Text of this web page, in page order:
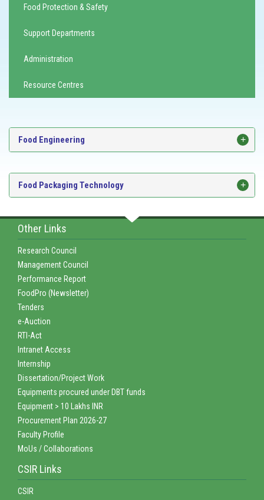
Food Protection & Safety
Support Departments
Administration
Resource Centres
Food Engineering
Food Packaging Technology
Other Links
Research Council
Management Council
Performance Report
FoodPro (Newsletter)
Tenders
e-Auction
RTI-Act
Intranet Access
Internship
Dissertation/Project Work
Equipments procured under DBT funds
Equipment > 10 Lakhs INR
Procurement Plan 2026-27
Faculty Profile
MoUs / Collaborations
CSIR Links
CSIR